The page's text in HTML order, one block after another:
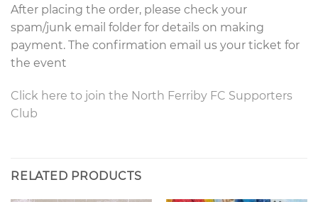
After placing the order, please check your
spam/junk email folder for details on making
payment. The confirmation email us your ticket for
the event
Click here to join the North Ferriby FC Supporters
Club
RELATED PRODUCTS